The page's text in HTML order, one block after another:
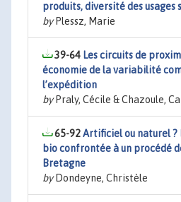
produits, diversité des usages
byPlessz, Marie
39-64 Les circuits de
économie de la variabilité
l’expédition
byPraly, Cécile & Chazoule,
65-92Artificiel ou naturel ?
bio confrontée à un procédé
Bretagne
byDondeyne, Christèle